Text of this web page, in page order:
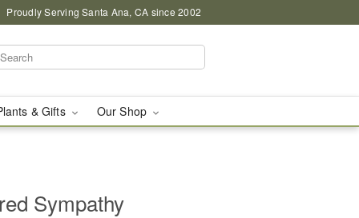
Proudly Serving Santa Ana, CA since 2002
& Gifts Our Shop
Sympathy